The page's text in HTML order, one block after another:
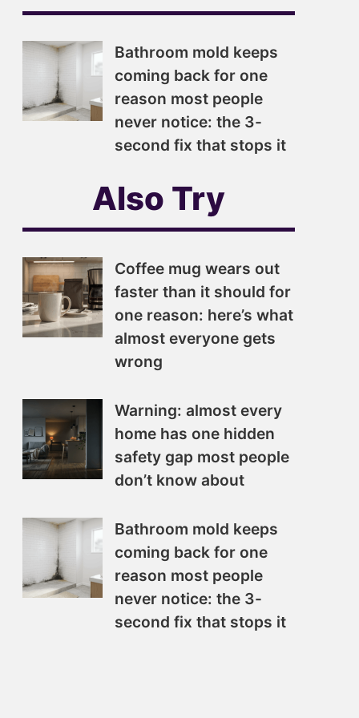
Bathroom mold keeps
coming back for one
reason most people
never notice: the 3-
second fix that stops it
Also Try
Coffee mug wears out
faster than it should for
one reason: here’s what
almost everyone gets
wrong
Warning: almost every
home has one hidden
safety gap most people
don’t know about
Bathroom mold keeps
coming back for one
reason most people
never notice: the 3-
second fix that stops it